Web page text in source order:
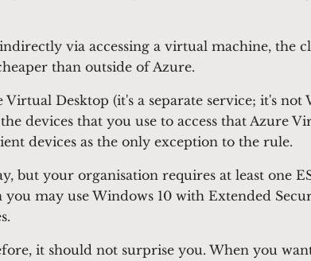
via accessing a virtual machine, the
than outside of Azure.
Desktop (it's a separate service; it's not
devices that you use to access that Azure
devices as the only exception to the rule.
but your organisation requires at least one
you may use Windows 10 with Extended
it should not surprise you. When you